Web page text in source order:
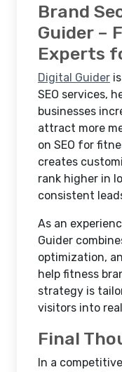
Brand
Guider –
Experts
Digital Guider
SEO services,
businesses
attract more
on SEO for
creates
rank higher in
consistent
As an
Guider
optimization,
help fitness
strategy is
visitors into
Final
In a